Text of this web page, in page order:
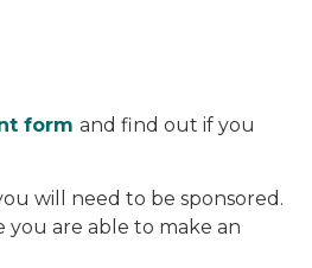
form and find out if you
will need to be sponsored.
are able to make an